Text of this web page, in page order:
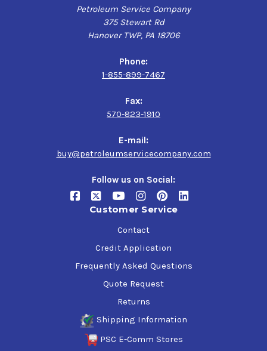
Petroleum Service Company
375 Stewart Rd
Hanover TWP, PA 18706
Phone:
1-855-899-7467
Fax:
570-823-1910
E-mail:
buy@petroleumservicecompany.com
Follow us on Social:
Customer Service
Contact
Credit Application
Frequently Asked Questions
Quote Request
Returns
Shipping Information
PSC E-Comm Stores